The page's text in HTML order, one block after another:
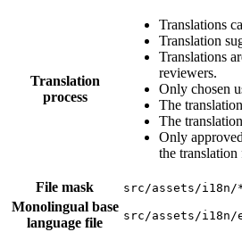
Translation
process
Translations
Translation
Translations
reviewers.
Only chosen
The
The
Only
the translation
File mask src/assets/i18n/
Monolingual base
language file
src/assets/i18n/